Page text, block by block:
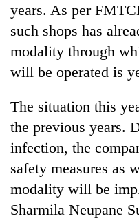
TRENDING
Gold
soars
Rs
per
tola
two
days,
nears
Rs
3
years. As per
such shops has
modality through
will be operated is
The situation this
the previous years.
infection, the
safety measures as
modality will be
Sharmila Neupane